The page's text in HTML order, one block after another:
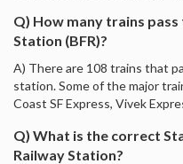
Q) How many trains
Station (BFR)?
A) There are 108 trains that
station. Some of the major
Coast SF Express, Vivek
Q) What is the correct
Railway Station?